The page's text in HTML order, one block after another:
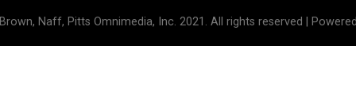
Naff, Pitts Omnimedia, Inc. 2021. All rights reserved |